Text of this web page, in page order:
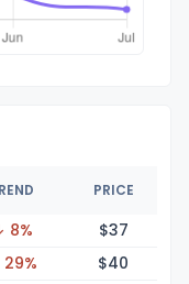
PRICE
8% $37
$40